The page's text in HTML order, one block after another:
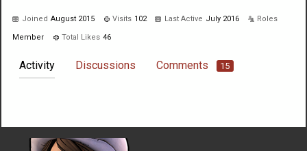
Joined August 2015 Visits 102 Last Active July 2016 Roles
Member Total Likes 46
Activity Discussions Comments 15